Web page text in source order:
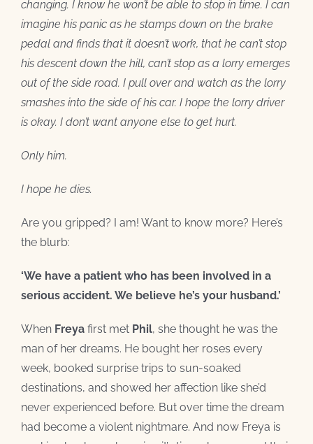
changing. I know he won’t be able to stop in time. I can
imagine his panic as he stamps down on the brake
pedal and finds that it doesn’t work, that he can’t stop
his descent down the hill, can’t stop as a lorry emerges
out of the side road. I pull over and watch as the lorry
smashes into the side of his car. I hope the lorry driver
is okay. I don’t want anyone else to get hurt.
Only him.
I hope he dies.
Are you gripped? I am! Want to know more? Here’s
the blurb:
‘We have a patient who has been involved in a
serious accident. We believe he’s your husband.’
When Freya first met Phil, she thought he was the
man of her dreams. He bought her roses every
week, booked surprise trips to sun-soaked
destinations, and showed her affection like she’d
never experienced before. But over time the dream
had become a violent nightmare. And now Freya is